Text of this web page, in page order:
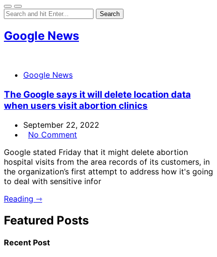
Google News
Google News
The Google says it will delete location data
when users visit abortion clinics
September 22, 2022
No Comment
Google stated Friday that it might delete abortion
hospital visits from the area records of its customers, in
the organization’s first attempt to address how it's going
to deal with sensitive infor
Reading ⇾
Featured Posts
Recent Post